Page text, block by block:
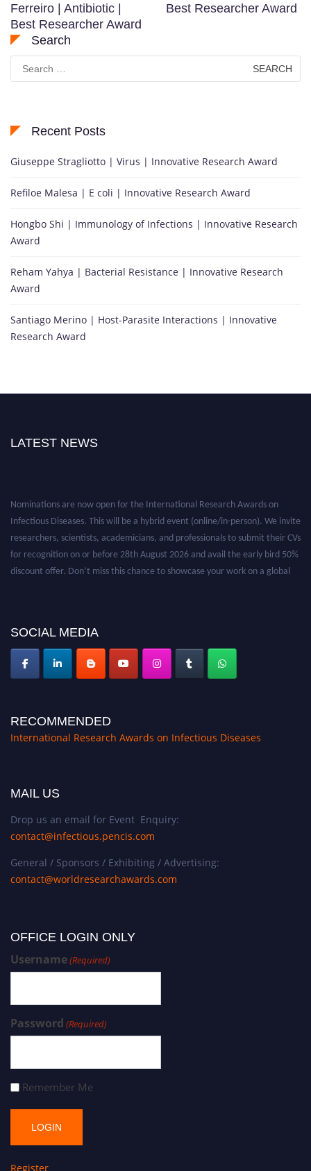
Ferreiro | Antibiotic |
Best Researcher Award
Best Researcher Award
Search
Search
for:
Recent Posts
Giuseppe Stragliotto | Virus | Innovative Research Award
Refiloe Malesa | E coli | Innovative Research Award
Hongbo Shi | Immunology of Infections | Innovative Research
Award
Reham Yahya | Bacterial Resistance | Innovative Research
Award
Santiago Merino | Host-Parasite Interactions | Innovative
Research Award
LATEST NEWS
Nominations are now open for the International Research Awards on
Infectious Diseases. This will be a hybrid event (online/in-person). We invite
researchers, scientists, academicians, and professionals to submit their CVs
for recognition on or before 28th August 2026 and avail the early bird 50%
discount offer. Don’t miss this chance to showcase your work on a global
SOCIAL MEDIA
RECOMMENDED
International Research Awards on Infectious Diseases
MAIL US
Drop us an email for Event Enquiry:
contact@infectious.pencis.com
General / Sponsors / Exhibiting / Advertising:
contact@worldresearchawards.com
OFFICE LOGIN ONLY
Username(Required)
Password (Required)
Remember Me
Register